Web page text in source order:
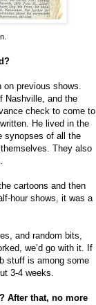
previous shows.
Nashville, and the
check to come to
He lived in the
synopses of all the
They also
cartoons and then
hour shows, it was a
and random bits,
we’d go with it. If
stuff is among some
3-4 weeks.
After that, no more